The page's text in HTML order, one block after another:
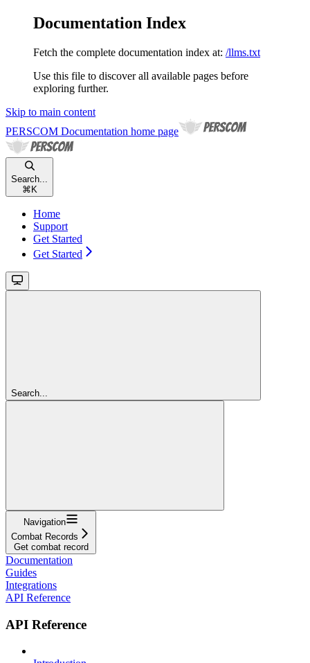
Documentation Index
Fetch the complete documentation index at: /llms.txt
Use this file to discover all available pages before
exploring further.
Skip to main content
PERSCOM Documentation home page
Search...
⌘ K
Home
Support
Get Started
Get Started
Search...
Navigation
Combat Records
Get combat record
Documentation
Guides
Integrations
API Reference
API Reference